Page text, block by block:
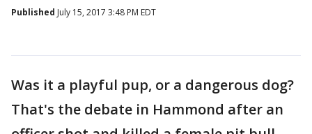
Published July 15, 2017 3:48 PM EDT
Was it a playful pup, or a dangerous dog?
That's the debate in Hammond after an